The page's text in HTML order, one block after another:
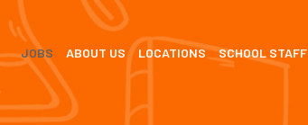
JOBS ABOUT US LOCATIONS SCHOOL STAFF